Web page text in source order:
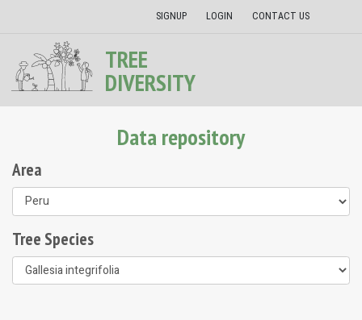
SIGNUP LOGIN CONTACT US
TREE
DIVERSITY
Data repository
Area
Tree Species